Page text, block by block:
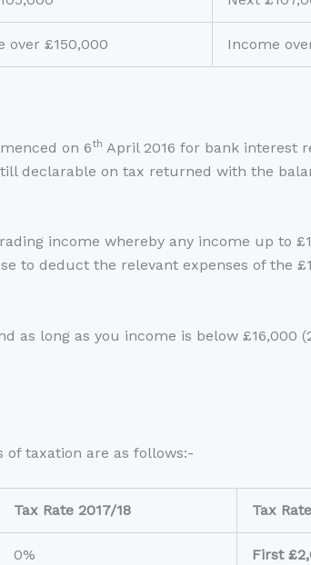
over £150,000 Income
on 6th April 2016 for bank interest
declarable on tax returned with the
income whereby any income up to
to deduct the relevant expenses of the
as long as you income is below £16,000
of taxation are as follows:-
Tax Rate 2017/18 Tax
0% First